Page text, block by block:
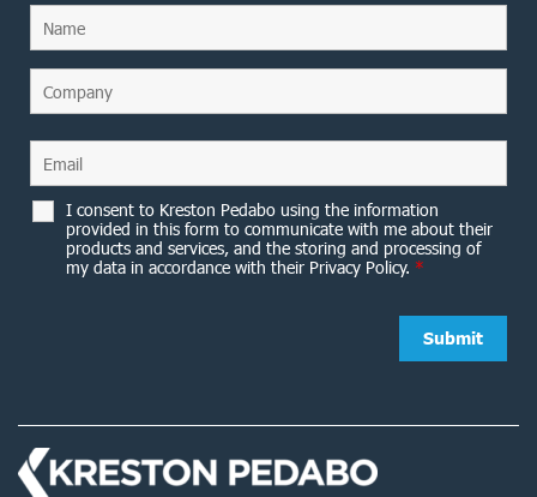
I consent to Kreston Pedabo using the information
provided in this form to communicate with me about their
products and services, and the storing and processing of
my data in accordance with their Privacy Policy. *